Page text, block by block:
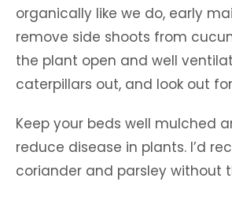
organically like we do, early
remove side shoots from
the plant open and well
caterpillars out, and look out
Keep your beds well mulched
reduce disease in plants. I’d
coriander and parsley without